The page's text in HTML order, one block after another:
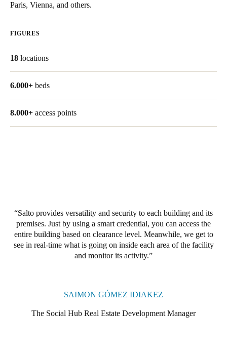
Paris, Vienna, and others.
FIGURES
18 locations
6.000+ beds
8.000+ access points
Salto provides versatility and security to each building and its
premises. Just by using a smart credential, you can access the
entire building based on clearance level. Meanwhile, we get to
see in real-time what is going on inside each area of the facility
and monitor its activity.
SAIMON GÓMEZ IDIAKEZ
The Social Hub Real Estate Development Manager